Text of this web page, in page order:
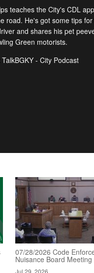
teaches the City's CDL
road. He's got some tips
and shares his pet
Green motorists.
- City Podcast
07/28/2026 Code
Nuisance Board Meeting